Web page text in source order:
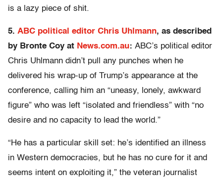
is a lazy piece of shit.
5. ABC political editor Chris Uhlmann, as described
by Bronte Coy at News.com.au: ABC’s political editor
Chris Uhlmann didn’t pull any punches when he
delivered his wrap-up of Trump’s appearance at the
conference, calling him an “uneasy, lonely, awkward
figure” who was left “isolated and friendless” with “no
desire and no capacity to lead the world.”
“He has a particular skill set: he’s identified an illness
in Western democracies, but he has no cure for it and
seems intent on exploiting it,” the veteran journalist